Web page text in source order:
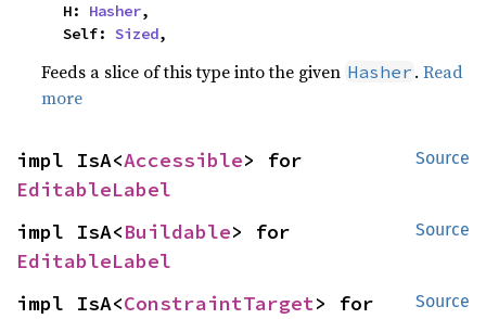
    H:
Hasher,
    Self:
Sized,
Feeds a slice of this type into the given Hasher .Read
more
Source
impl IsA<Accessible
EditableLabel
Source
impl IsA<Buildable
EditableLabel
Source
impl IsA<ConstraintTarget